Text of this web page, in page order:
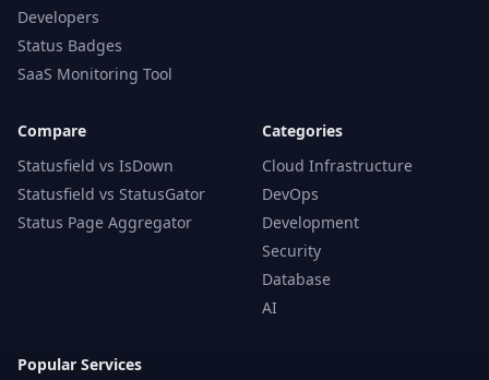
Developers
Status Badges
SaaS Monitoring Tool
Compare
Statusfield vs IsDown
Statusfield vs StatusGator
Status Page Aggregator
Categories
Cloud Infrastructure
DevOps
Development
Security
Database
AI
Popular Services